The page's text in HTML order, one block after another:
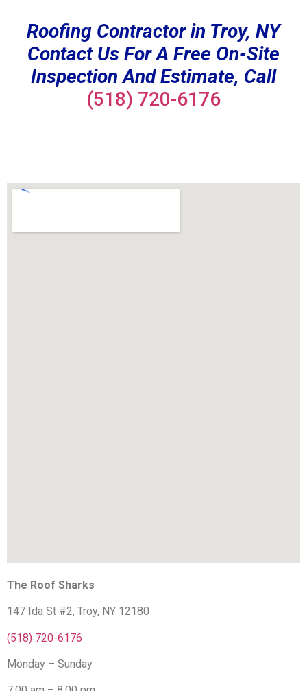
Roofing Contractor in Troy, NY
Contact Us For A Free On-Site
Inspection And Estimate, Call
(518) 720-6176
The Roof Sharks
147 Ida St #2, Troy, NY 12180
(518) 720-6176
Monday – Sunday